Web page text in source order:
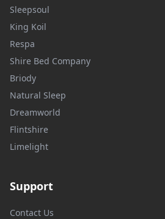
Sleepsoul
King Koil
Respa
Shire Bed Company
Briody
Natural Sleep
Dreamworld
Flintshire
Limelight
Support
Contact Us